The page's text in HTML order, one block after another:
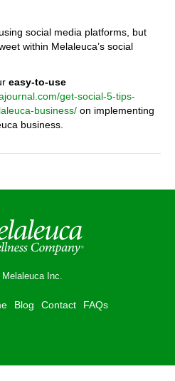
social media platforms, but
within Melaleuca’s social
easy-to-use
get-social-5-tips-
business/ on implementing
business.
Inc.
Blog Contact FAQs